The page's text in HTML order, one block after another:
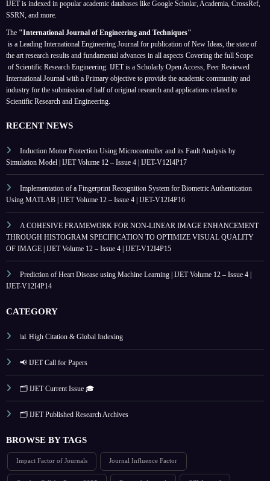
IJET is indexed in popular academic databases like Google Scholar, Academia, CrossRef,
SSRN, and more.
The "International Journal of Engineering and Techniques"
is a Leading International Engineering Journal for publication of New Ideas, the state of
the art research results and fundamental advances in all aspects Covering the full Scope
of Scientific Research Engineering. IJET is a Scholarly Open Access, Peer Reviewed
International Journal with a Primary objective to provide the academic community and
industry for the submission of half of original research and applications related to
Scientific Research and Engineering.
RECENT NEWS
Induction Motor Protection Using Microcontroller and its Fault Analysis by
Simulation Model | IJET Volume 12 – Issue 4 | IJET-V12I4P17
Implementation of a Fingerprint Recognition System for Biometric Authentication
Using MATLAB | IJET Volume 12 – Issue 4 | IJET-V12I4P16
A COHESIVE FRAMEWORK FOR NON-LINEAR IMAGE ENHANCEMENT
THROUGH HISTOGRAM SPECIFICATION TO OPTIMIZE VISUAL QUALITY
OF IMAGE | IJET Volume 12 – Issue 4 | IJET-V12I4P15
Prediction of Heart Disease using Machine Learning | IJET Volume 12 – Issue 4 |
IJET-V12I4P14
CATEGORY
📊 High Citation & Global Indexing
📢 IJET Call for Papers
🗂️ IJET Current Issue 🎓
🗂️ IJET Published Research Archives
BROWSE BY TAGS
Impact Factor of Journals Journal Influence Factor